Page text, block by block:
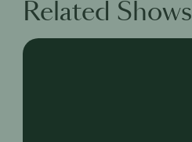
Related Shows